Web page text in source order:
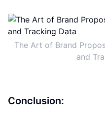
The Art of Brand
and
Conclusion: